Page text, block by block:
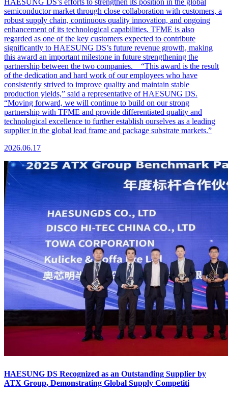
HAESUNG DS’s efforts to strengthen its position in the global
semiconductor market through close collaboration with customers, a
robust supply chain, continuous quality innovation, and ongoing
enhancement of its technological capabilities. TFME is also
regarded as one of the key customers expected to contribute
significantly to HAESUNG DS’s future revenue growth, making
this award an important milestone in future strengthening the
partnership between the two companies. “This award is the result
of the dedication and hard work of our employees who have
consistently strived to improve quality and maintain stable
production yields,” said a representative of HAESUNG DS.
“Moving forward, we will continue to build on our strong
partnership with TFME and provide differentiated quality and
technological excellence to further establish ourselves as a leading
supplier in the global lead frame and package substrate markets.”
2026.06.17
HAESUNG DS Recognized as an Outstanding Supplier by
ATX Group, Demonstrating Global Supply Competiti